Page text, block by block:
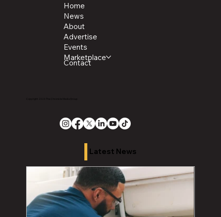
Home
News
About
Advertise
Events
Marketplace
Contact
Copyright 2026 The Chronicle Media Group
Latest News